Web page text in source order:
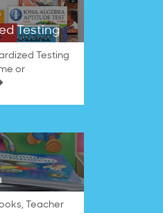
Testing
Testing
or
Teacher